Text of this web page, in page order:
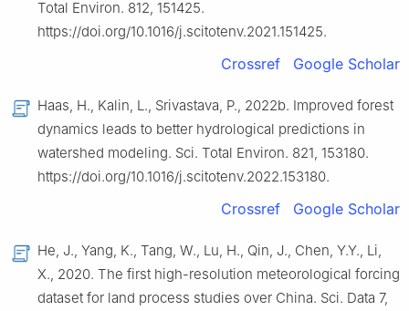
Total Environ. 812, 151425.
https://doi.org/10.1016/j.scitotenv.2021.151425.
Crossref Google Scholar
Haas, H., Kalin, L., Srivastava, P., 2022b. Improved forest
dynamics leads to better hydrological predictions in
watershed modeling. Sci. Total Environ. 821, 153180.
https://doi.org/10.1016/j.scitotenv.2022.153180.
Crossref Google Scholar
He, J., Yang, K., Tang, W., Lu, H., Qin, J., Chen, Y.Y., Li,
X., 2020. The first high-resolution meteorological forcing
dataset for land process studies over China. Sci. Data 7,